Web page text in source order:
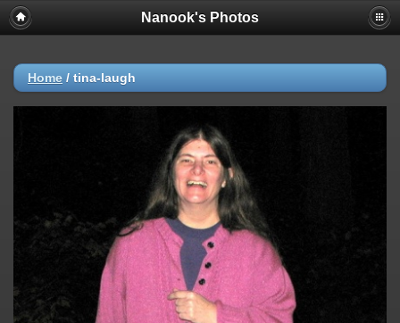
Nanook's Photos
Home / tina-laugh